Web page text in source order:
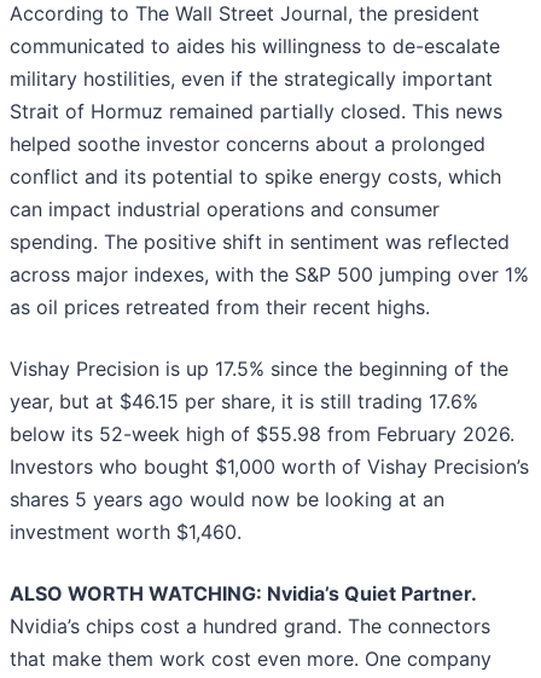
According to The Wall Street Journal, the president
communicated to aides his willingness to de-escalate
military hostilities, even if the strategically important
Strait of Hormuz remained partially closed. This news
helped soothe investor concerns about a prolonged
conflict and its potential to spike energy costs, which
can impact industrial operations and consumer
spending. The positive shift in sentiment was reflected
across major indexes, with the S&P 500 jumping over 1%
as oil prices retreated from their recent highs.
Vishay Precision is up 17.5% since the beginning of the
year, but at $46.15 per share, it is still trading 17.6%
below its 52-week high of $55.98 from February 2026.
Investors who bought $1,000 worth of Vishay Precision’s
shares 5 years ago would now be looking at an
investment worth $1,460.
ALSO WORTH WATCHING: Nvidia’s Quiet Partner.
Nvidia’s chips cost a hundred grand. The connectors
that make them work cost even more. One company